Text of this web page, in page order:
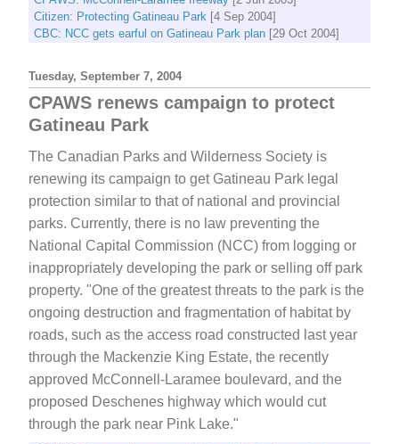
Citizen: Protecting Gatineau Park [4 Sep 2004]
CBC: NCC gets earful on Gatineau Park plan [29 Oct 2004]
Tuesday, September 7, 2004
CPAWS renews campaign to protect
Gatineau Park
The Canadian Parks and Wilderness Society is
renewing its campaign to get Gatineau Park legal
protection similar to that of national and provincial
parks. Currently, there is no law preventing the
National Capital Commission (NCC) from logging or
inappropriately developing the park or selling off park
property. "One of the greatest threats to the park is the
ongoing destruction and fragmentation of habitat by
roads, such as the access road constructed last year
through the Mackenzie King Estate, the recently
approved McConnell-Laramee boulevard, and the
proposed Deschenes highway which would cut
through the park near Pink Lake."